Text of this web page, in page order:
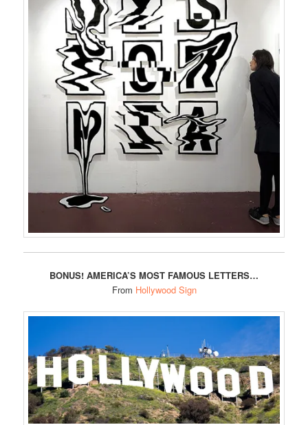
BONUS! AMERICA’S MOST FAMOUS LETTERS…
From Hollywood Sign